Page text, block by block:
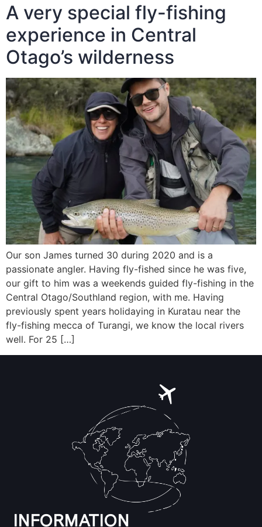
A very special fly-fishing
experience in Central
Otago’s wilderness
Our son James turned 30 during 2020 and is a
passionate angler. Having fly-fished since he was five,
our gift to him was a weekends guided fly-fishing in the
Central Otago/Southland region, with me. Having
previously spent years holidaying in Kuratau near the
fly-fishing mecca of Turangi, we know the local rivers
well. For 25 […]
INFORMATION